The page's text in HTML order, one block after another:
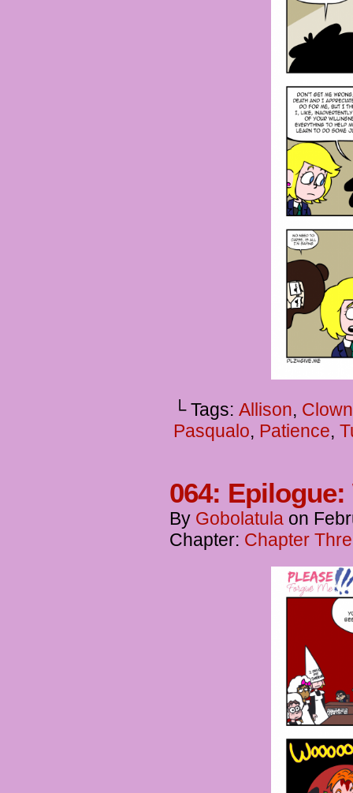
└ Tags: Allison,
Pasqualo, Patience,
064: Epilogue:
By Gobolatula on
Chapter: Chapter